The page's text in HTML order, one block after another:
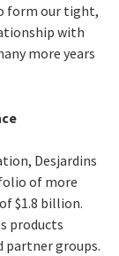
form our tight,
with
more years
Desjardins
of more
$1.8 billion.
products
partner groups.